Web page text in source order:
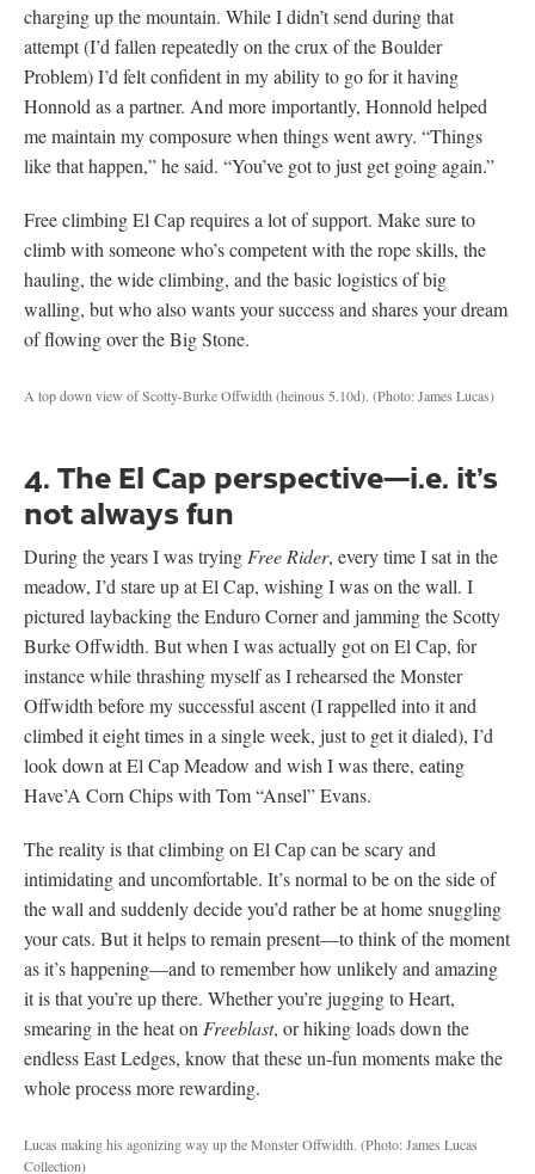
charging up the mountain. While I didn’t send during that
attempt (I’d fallen repeatedly on the crux of the Boulder
Problem) I’d felt confident in my ability to go for it having
Honnold as a partner. And more importantly, Honnold helped
me maintain my composure when things went awry. “Things
like that happen,” he said. “You’ve got to just get going again.”
Free climbing El Cap requires a lot of support. Make sure to
climb with someone who’s competent with the rope skills, the
hauling, the wide climbing, and the basic logistics of big
walling, but who also wants your success and shares your dream
of flowing over the Big Stone.
A top down view of Scotty-Burke Offwidth (heinous 5.10d). (Photo: James Lucas)
4. The El Cap perspective—i.e. it’s
not always fun
During the years I was trying Free Rider, every time I sat in the
meadow, I’d stare up at El Cap, wishing I was on the wall. I
pictured laybacking the Enduro Corner and jamming the Scotty
Burke Offwidth. But when I was actually got on El Cap, for
instance while thrashing myself as I rehearsed the Monster
Offwidth before my successful ascent (I rappelled into it and
climbed it eight times in a single week, just to get it dialed), I’d
look down at El Cap Meadow and wish I was there, eating
Have’A Corn Chips with Tom “Ansel” Evans.
The reality is that climbing on El Cap can be scary and
intimidating and uncomfortable. It’s normal to be on the side of
the wall and suddenly decide you’d rather be at home snuggling
your cats. But it helps to remain present—to think of the moment
as it’s happening—and to remember how unlikely and amazing
it is that you’re up there. Whether you’re jugging to Heart,
smearing in the heat on Freeblast, or hiking loads down the
endless East Ledges, know that these un-fun moments make the
whole process more rewarding.
Lucas making his agonizing way up the Monster Offwidth. (Photo: James Lucas
Collection)